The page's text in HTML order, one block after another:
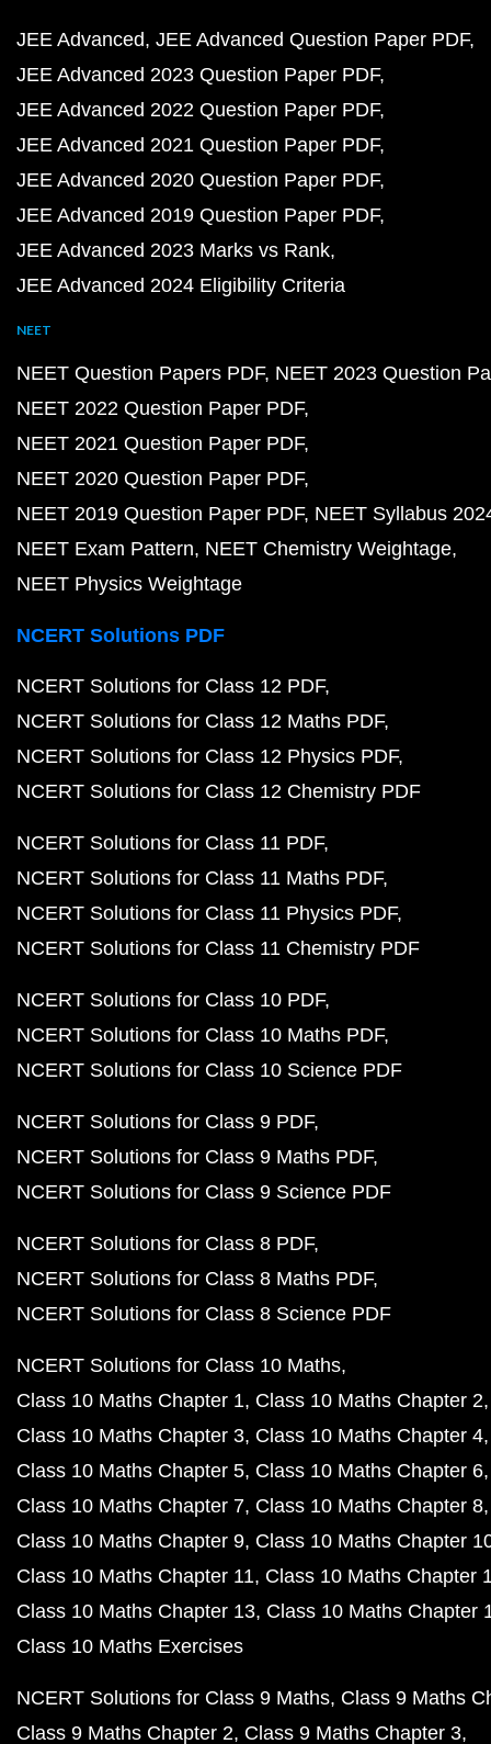
JEE Advanced JEE Advanced Question Paper PDF
JEE Advanced 2023 Question Paper PDF
JEE Advanced 2022 Question Paper PDF
JEE Advanced 2021 Question Paper PDF
JEE Advanced 2020 Question Paper PDF
JEE Advanced 2019 Question Paper PDF
JEE Advanced 2023 Marks vs Rank
JEE Advanced 2024 Eligibility Criteria
NEET
NEET Question Papers PDF NEET 2023 Question
NEET 2022 Question Paper PDF
NEET 2021 Question Paper PDF
NEET 2020 Question Paper PDF
NEET 2019 Question Paper PDF NEET Syllabus
NEET Exam Pattern NEET Chemistry Weightage
NEET Physics Weightage
NCERT Solutions PDF
NCERT Solutions for Class 12 PDF
NCERT Solutions for Class 12 Maths PDF
NCERT Solutions for Class 12 Physics PDF
NCERT Solutions for Class 12 Chemistry PDF
NCERT Solutions for Class 11 PDF
NCERT Solutions for Class 11 Maths PDF
NCERT Solutions for Class 11 Physics PDF
NCERT Solutions for Class 11 Chemistry PDF
NCERT Solutions for Class 10 PDF
NCERT Solutions for Class 10 Maths PDF
NCERT Solutions for Class 10 Science PDF
NCERT Solutions for Class 9 PDF
NCERT Solutions for Class 9 Maths PDF
NCERT Solutions for Class 9 Science PDF
NCERT Solutions for Class 8 PDF
NCERT Solutions for Class 8 Maths PDF
NCERT Solutions for Class 8 Science PDF
NCERT Solutions for Class 10 Maths
Class 10 Maths Chapter 1 Class 10 Maths Chapter 2
Class 10 Maths Chapter 3 Class 10 Maths Chapter 4
Class 10 Maths Chapter 5 Class 10 Maths Chapter 6
Class 10 Maths Chapter 7 Class 10 Maths Chapter 8
Class 10 Maths Chapter 9 Class 10 Maths Chapter
Class 10 Maths Chapter 11 Class 10 Maths Chapter
Class 10 Maths Chapter 13 Class 10 Maths Chapter
Class 10 Maths Exercises
NCERT Solutions for Class 9 Maths Class 9 Maths
Class 9 Maths Chapter 2 Class 9 Maths Chapter 3